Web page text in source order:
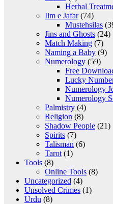
Herbal
Ilm e Jafar(74)
Mustehsilas
Jins and Ghosts (24)
Match Making (7)
Naming a Baby (9)
Numerology (59)
Free
Lucky
Numerology
Numerology
Palmistry (4)
Religion (8)
Shadow People (21)
Spirits (7)
Talisman (6)
Tarot (1)
Tools (8)
Online Tools (8)
Uncategorized (4)
Unsolved Crimes (1)
Urdu (8)